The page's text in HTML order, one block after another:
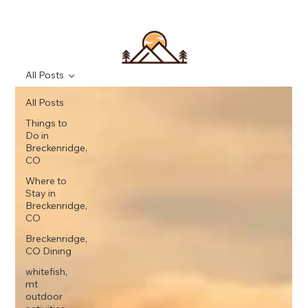
All Posts
Things to
Do in
Breckenridge,
CO
Where to
Stay in
Breckenridge,
CO
Breckenridge,
CO Dining
whitefish,
mt
outdoor
All Posts